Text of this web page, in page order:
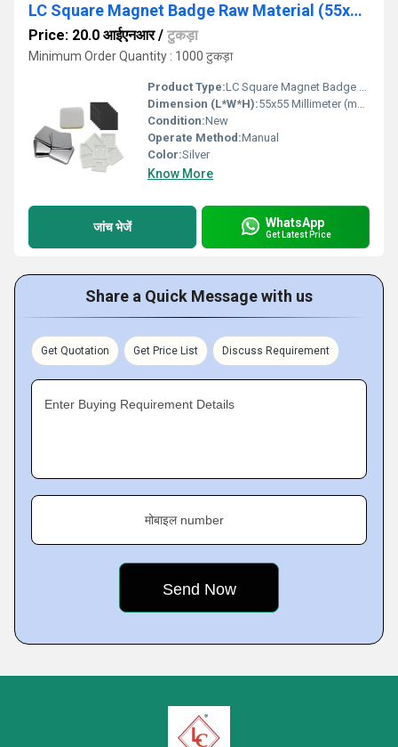
LC Square Magnet Badge Raw Material (55x55mm)
Price: 20.0 आईएनआर/ टुकड़ा
Minimum Order Quantity : 1000 टुकड़ा
Product Type:LC Square Magnet Badge Raw Material
Dimension (L*W*H):55x55 Millimeter (mm)
Condition:New
Operate Method:Manual
Color:Silver
Know More
जांच भेजें WhatsApp
Get Latest Price
Share a Quick Message with us
Get Quotation Get Price List Discuss Requirement
Enter Buying Requirement Details
मोबाइल number